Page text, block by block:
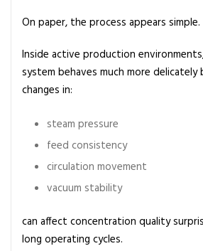
On paper, the process appears simple.
Inside active production
system behaves much more delicately
changes in:
steam pressure
feed consistency
circulation movement
vacuum stability
can affect concentration quality
long operating cycles.